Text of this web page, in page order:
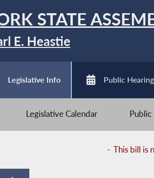
STATE
E. Heastie
Legislative Info Public
Legislative Calendar Public
-This bill is